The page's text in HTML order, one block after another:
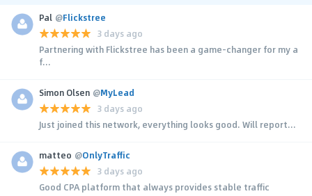
Pal @Flickstree
3 days ago
Partnering with Flickstree has been a game-changer for my a
f...
Simon Olsen @MyLead
3 days ago
Just joined this network, everything looks good. Will report...
matteo @OnlyTraffic
3 days ago
Good CPA platform that always provides stable traffic